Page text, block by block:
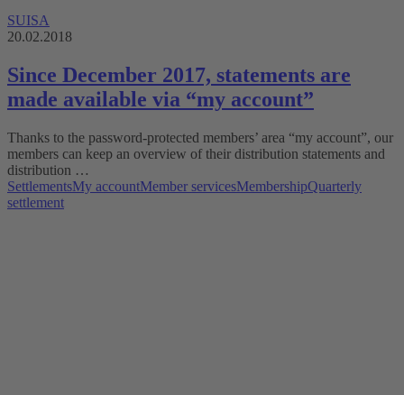
SUISA
20.02.2018
Since December 2017, statements are
made available via “my account”
Thanks to the password-protected members’ area “my account”, our
members can keep an overview of their distribution statements and
distribution …
SettlementsMy accountMember servicesMembershipQuarterly
settlement